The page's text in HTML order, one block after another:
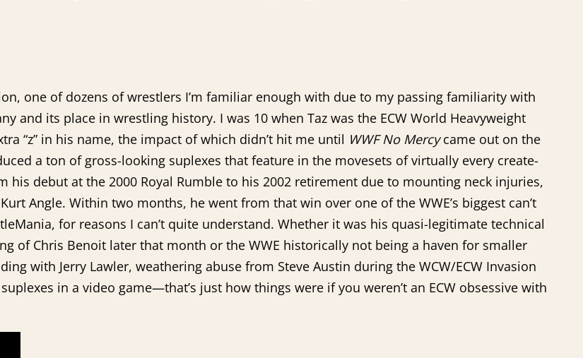
one of dozens of wrestlers I’m familiar enough with due to my passing familiarity with
and its place in wrestling history. I was 10 when Taz was the ECW World Heavyweight
“z” in his name, the impact of which didn’t hit me until WWF No Mercycame out on the
a ton of gross-looking suplexes that feature in the movesets of virtually every create-
his debut at the 2000 Royal Rumble to his 2002 retirement due to mounting neck injuries,
Angle. Within two months, he went from that win over one of the WWE’s biggest can’t
for reasons I can’t quite understand. Whether it was his quasi-legitimate technical
of Chris Benoit later that month or the WWE historically not being a haven for smaller
with Jerry Lawler, weathering abuse from Steve Austin during the WCW/ECW Invasion
in a video game—that’s just how things were if you weren’t an ECW obsessive with